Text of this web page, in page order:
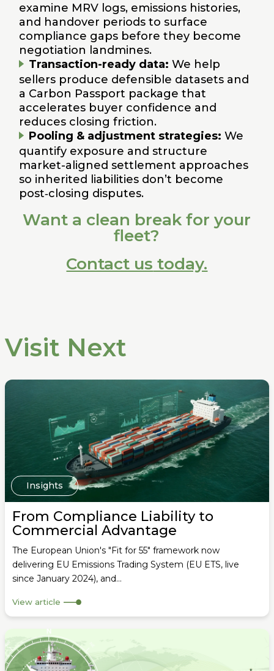
examine MRV logs, emissions histories,
and handover periods to surface
compliance gaps before they become
negotiation landmines.
Transaction-ready data: We help
sellers produce defensible datasets and
a Carbon Passport package that
accelerates buyer confidence and
reduces closing friction.
Pooling & adjustment strategies: We
quantify exposure and structure
market-aligned settlement approaches
so inherited liabilities don’t become
post‑closing disputes.
Want a clean break for your
fleet?
Contact us today.
Visit Next
Insights
From Compliance Liability to
Commercial Advantage
The European Union's "Fit for 55" framework now
delivering EU Emissions Trading System (EU ETS, live
since January 2024), and...
View article